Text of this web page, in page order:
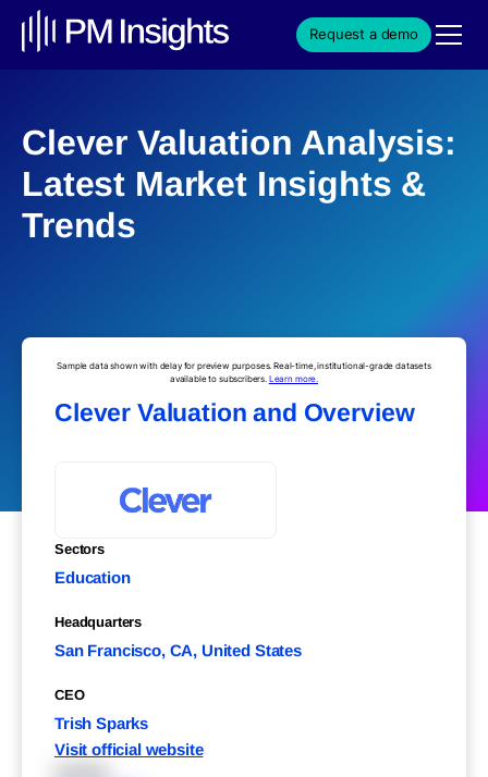
Request a demo
Clever Valuation Analysis:
Latest Market Insights &
Trends
Sample data shown with delay for preview purposes. Real-time, institutional-grade datasets
available to subscribers. Learn more.
Clever Valuation and Overview
Sectors
Education
Headquarters
San Francisco, CA, United States
CEO
Trish Sparks
Visit official website